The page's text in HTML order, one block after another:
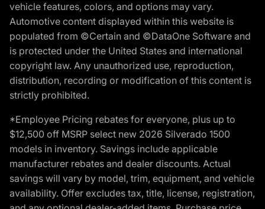
vehicle features, colors, and options may vary.
Automotive content displayed within this website is
populated from ©Certain and ©DataOne Software and
is protected under the United States and international
copyright law. Any unauthorized use, reproduction,
distribution, recording or modification of this content is
strictly prohibited.
*Employee Pricing rebates for everyone, plus up to
$12,500 off MSRP select new 2026 Silverado 1500
models in inventory. Savings include applicable
manufacturer rebates and dealer discounts. Actual
savings will vary by model, trim, equipment, and vehicle
availability. Offer excludes tax, title, license, registration,